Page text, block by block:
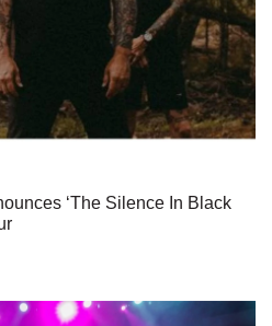
‘The Silence In Black